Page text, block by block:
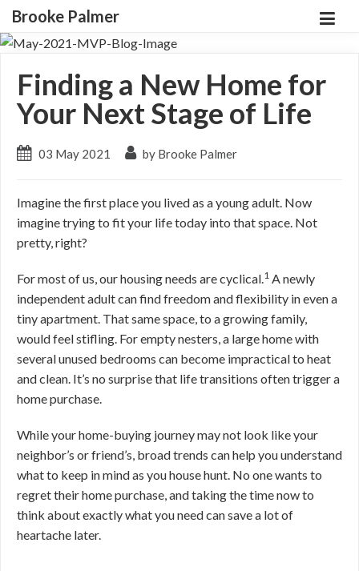
Brooke Palmer
Finding a New Home for
Your Next Stage of Life
03 May 2021 by Brooke Palmer
Imagine the first place you lived as a young adult. Now
imagine trying to fit your life today into that space. Not
pretty, right?
For most of us, our housing needs are cyclical.1 A newly
independent adult can find freedom and flexibility in even a
tiny apartment. That same space, to a growing family,
would feel stifling. For empty nesters, a large home with
several unused bedrooms can become impractical to heat
and clean. It’s no surprise that life transitions often trigger a
home purchase.
While your home-buying journey may not look like your
neighbor’s or friend’s, broad trends can help you understand
what to keep in mind as you house hunt. No one wants to
regret their home purchase, and taking the time now to
think about exactly what you need can save a lot of
heartache later.